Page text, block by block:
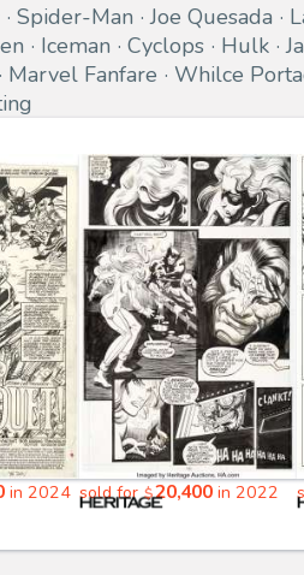
Spider-Man Joe Quesada
Iceman Cyclops Hulk
Marvel Fanfare
Whilce
in 2024 sold for$20,400in 2022